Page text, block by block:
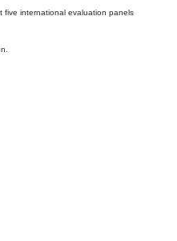
five international evaluation panels